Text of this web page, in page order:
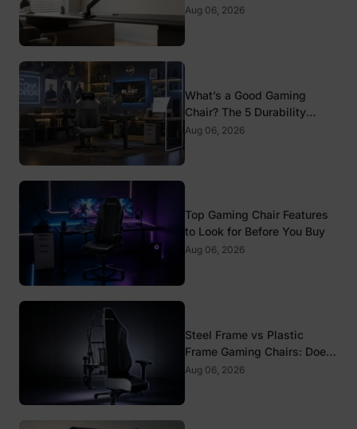
Mounts
Aug 06, 2026
What’s a Good Gaming
Chair? The 5 Durability
Standards That Actually
Aug 06, 2026
Top Gaming Chair Features
to Look for Before You Buy
Aug 06, 2026
Steel Frame vs Plastic
Frame Gaming Chairs: Does
It Matter?
Aug 06, 2026